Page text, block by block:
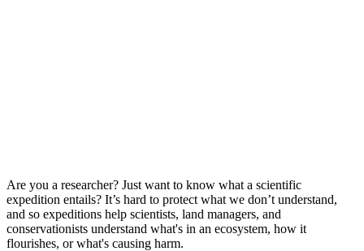
Are you a researcher? Just want to know what a scientific
expedition entails? It’s hard to protect what we don’t understand,
and so expeditions help scientists, land managers, and
conservationists understand what's in an ecosystem, how it
flourishes, or what's causing harm.